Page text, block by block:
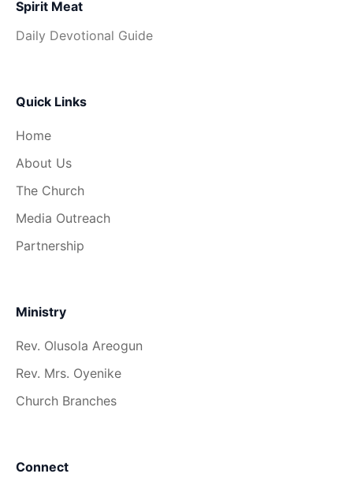
Spirit Meat
Daily Devotional Guide
Quick Links
Home
About Us
The Church
Media Outreach
Partnership
Ministry
Rev. Olusola Areogun
Rev. Mrs. Oyenike
Church Branches
Connect